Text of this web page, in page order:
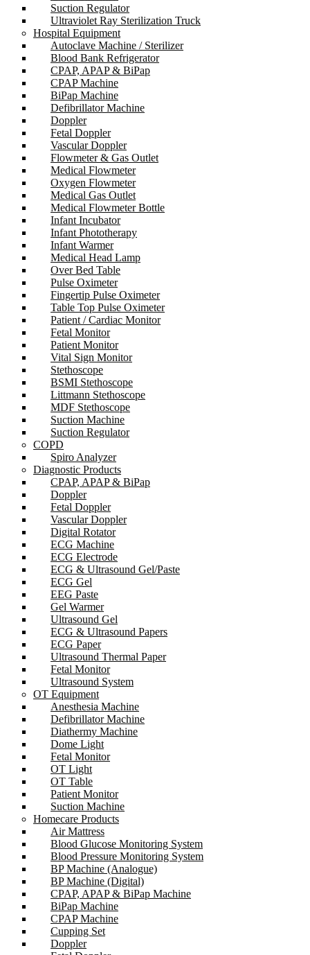
Suction Regulator
Ultraviolet Ray Sterilization Truck
Hospital Equipment
Autoclave Machine / Sterilizer
Blood Bank Refrigerator
CPAP, APAP & BiPap
CPAP Machine
BiPap Machine
Defibrillator Machine
Doppler
Fetal Doppler
Vascular Doppler
Flowmeter & Gas Outlet
Medical Flowmeter
Oxygen Flowmeter
Medical Gas Outlet
Medical Flowmeter Bottle
Infant Incubator
Infant Phototherapy
Infant Warmer
Medical Head Lamp
Over Bed Table
Pulse Oximeter
Fingertip Pulse Oximeter
Table Top Pulse Oximeter
Patient / Cardiac Monitor
Fetal Monitor
Patient Monitor
Vital Sign Monitor
Stethoscope
BSMI Stethoscope
Littmann Stethoscope
MDF Stethoscope
Suction Machine
Suction Regulator
COPD
Spiro Analyzer
Diagnostic Products
CPAP, APAP & BiPap
Doppler
Fetal Doppler
Vascular Doppler
Digital Rotator
ECG Machine
ECG Electrode
ECG & Ultrasound Gel/Paste
ECG Gel
EEG Paste
Gel Warmer
Ultrasound Gel
ECG & Ultrasound Papers
ECG Paper
Ultrasound Thermal Paper
Fetal Monitor
Ultrasound System
OT Equipment
Anesthesia Machine
Defibrillator Machine
Diathermy Machine
Dome Light
Fetal Monitor
OT Light
OT Table
Patient Monitor
Suction Machine
Homecare Products
Air Mattress
Blood Glucose Monitoring System
Blood Pressure Monitoring System
BP Machine (Analogue)
BP Machine (Digital)
CPAP, APAP & BiPap Machine
BiPap Machine
CPAP Machine
Cupping Set
Doppler